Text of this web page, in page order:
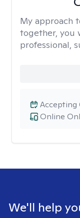
My approach
together, you
professional,
Online
Accepting
We'll help